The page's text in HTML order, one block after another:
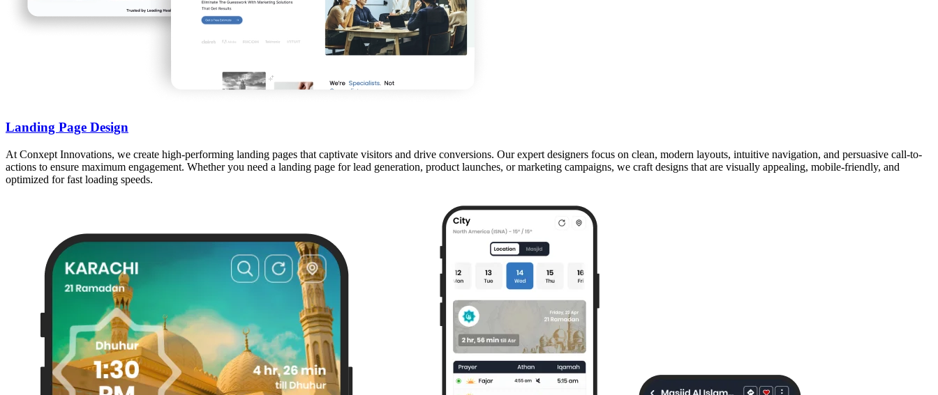
Landing Page Design
At Conxept Innovations, we create high-performing landing pages that captivate visitors and drive conversions. Our expert designers focus on clean, modern layouts, intuitive navigation, and persuasive call-to-
actions to ensure maximum engagement. Whether you need a landing page for lead generation, product launches, or marketing campaigns, we craft designs that are visually appealing, mobile-friendly, and
optimized for fast loading speeds.